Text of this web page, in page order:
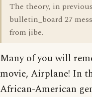
The theory, in
bulletin_board 27
from jibe.
Many of you will
movie, Airplane! In
African-American